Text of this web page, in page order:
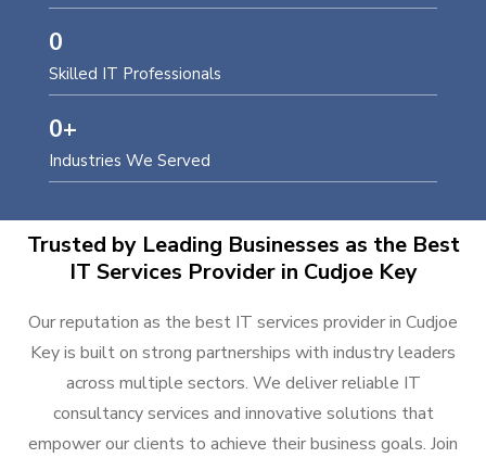
Skilled IT Professionals
0
Industries We Served
0+
Trusted by Leading Businesses as the Best
IT Services Provider in Cudjoe Key
Our reputation as the best IT services provider in Cudjoe
Key is built on strong partnerships with industry leaders
across multiple sectors. We deliver reliable IT
consultancy services and innovative solutions that
empower our clients to achieve their business goals. Join